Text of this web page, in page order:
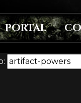
PORTAL